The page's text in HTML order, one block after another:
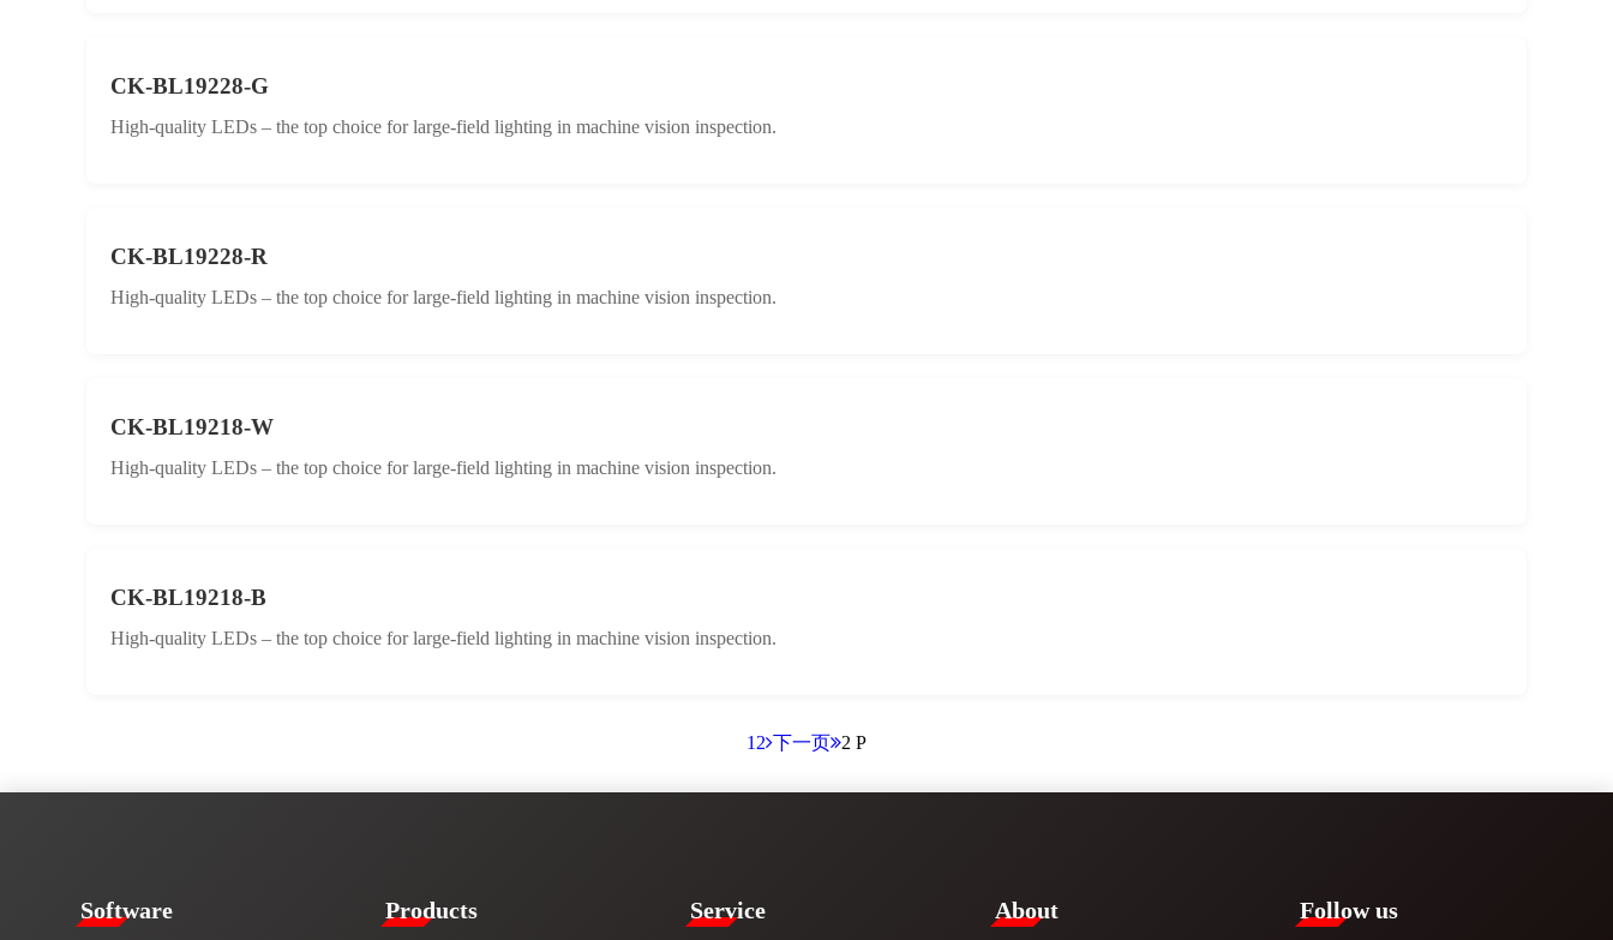
CK-BL19228-G
High-quality LEDs – the top choice for large-field lighting in machine vision inspection.
CK-BL19228-R
High-quality LEDs – the top choice for large-field lighting in machine vision inspection.
CK-BL19218-W
High-quality LEDs – the top choice for large-field lighting in machine vision inspection.
CK-BL19218-B
High-quality LEDs – the top choice for large-field lighting in machine vision inspection.
1 2 下一页 2 P
​​Software​ Products​ Service​ ​About​ Follow us